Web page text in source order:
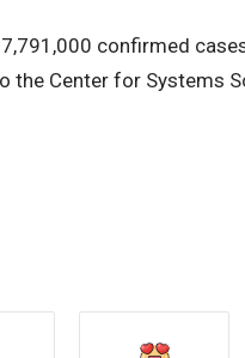
confirmed
the Center for Systems